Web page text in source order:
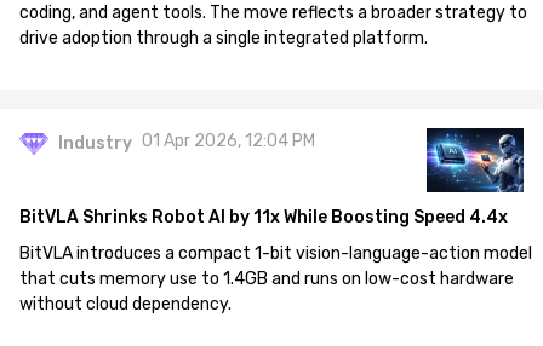
coding, and agent tools. The move reflects a broader strategy to
drive adoption through a single integrated platform.
Industry 01 Apr 2026, 12:04 PM
BitVLA Shrinks Robot AI by 11x While Boosting Speed 4.4x
BitVLA introduces a compact 1-bit vision-language-action model
that cuts memory use to 1.4GB and runs on low-cost hardware
without cloud dependency.